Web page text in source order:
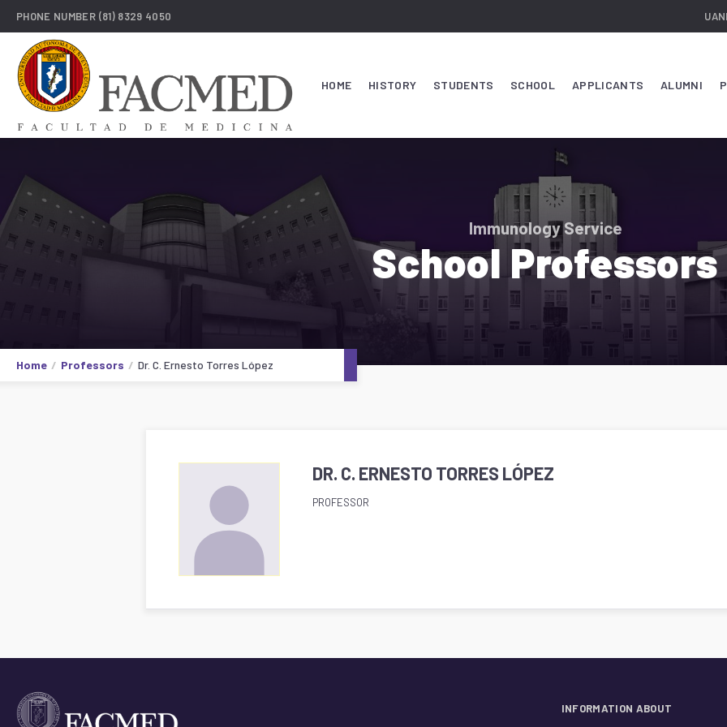
PHONE NUMBER (81) 8329 4050
HOME HISTORY STUDENTS SCHOOL APPLICANTS ALUMNI
Immunology Service
School Professors
Home Professors Dr. C. Ernesto Torres López
DR. C. ERNESTO TORRES LÓPEZ
PROFESSOR
INFORMATION ABOUT